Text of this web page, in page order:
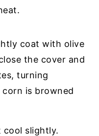
coat with olive
the cover and
turning
is browned
cool slightly.